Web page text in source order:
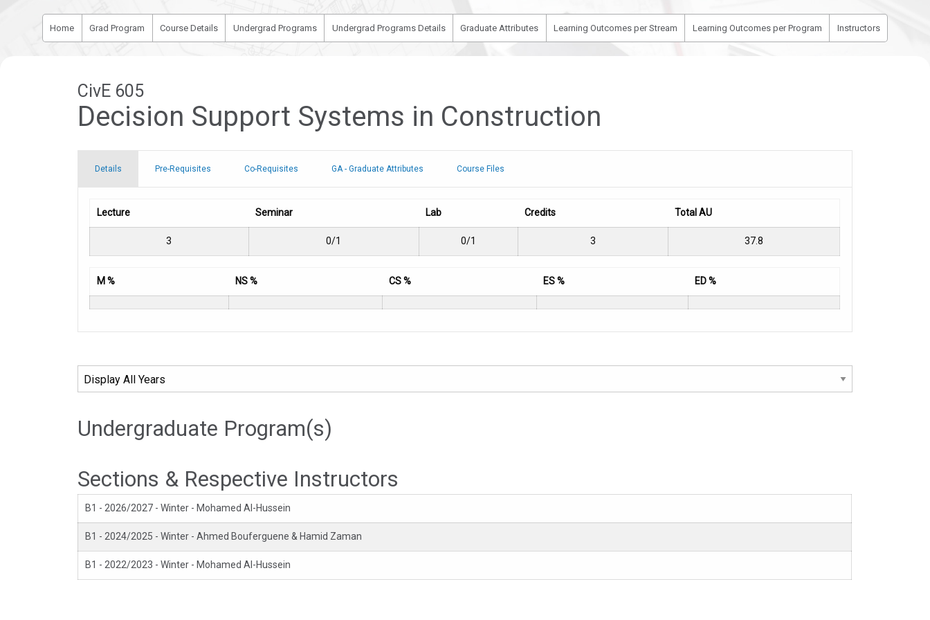
Home Grad Program Course Details Undergrad Programs Undergrad Programs Details Graduate Attributes Learning Outcomes per Stream Learning Outcomes per Program Instructors
CivE 605
Decision Support Systems in Construction
Details Pre-Requisites Co-Requisites GA - Graduate Attributes Course Files
Lecture Seminar Lab Credits Total AU
3 0/1 0/1 3 37.8
M % NS % CS % ES % ED %
Undergraduate Program(s)
Sections & Respective Instructors
B1 - 2026/2027 - Winter - Mohamed Al-Hussein
B1 - 2024/2025 - Winter - Ahmed Bouferguene & Hamid Zaman
B1 - 2022/2023 - Winter - Mohamed Al-Hussein